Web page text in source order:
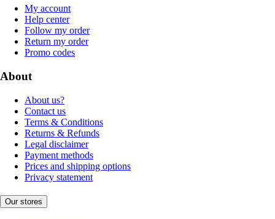
My account
Help center
Follow my order
Return my order
Promo codes
About
About us?
Contact us
Terms & Conditions
Returns & Refunds
Legal disclaimer
Payment methods
Prices and shipping options
Privacy statement
Our stores